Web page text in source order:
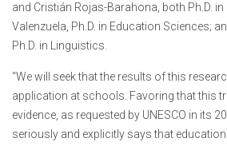
and Cristián Rojas-Barahona, both Ph.D.
Valenzuela, Ph.D. in Education Sciences;
Ph.D. in Linguistics.
“We will seek that the results of this
application at schools. Favoring that this
evidence, as requested by UNESCO in its
seriously and explicitly says that